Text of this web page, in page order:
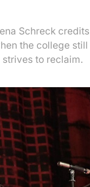
Schreck
the college
to reclaim.